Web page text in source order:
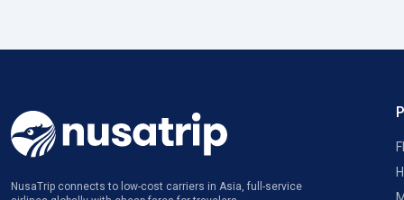
NusaTrip connects to low-cost carriers in Asia, full-service